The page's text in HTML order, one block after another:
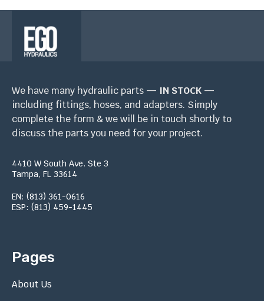
We have many hydraulic parts — IN STOCK —
including fittings, hoses, and adapters. Simply
complete the form & we will be in touch shortly to
discuss the parts you need for your project.
4410 W South Ave. Ste 3
Tampa, FL 33614
EN: (813) 361-0616
ESP: (813) 459-1445
Pages
About Us